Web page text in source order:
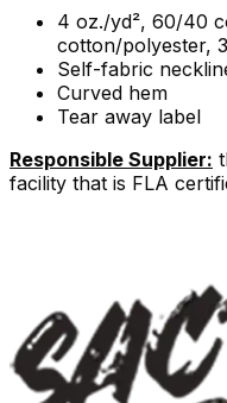
4 oz./yd², 60/40
cotton/polyester,
Self-fabric
Curved hem
Tear away label
Responsible Supplier:
facility that is FLA